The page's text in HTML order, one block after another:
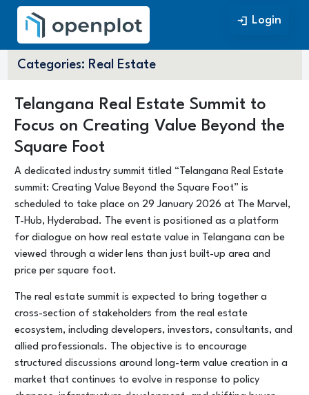
Login Login
Categories: Real Estate
Telangana Real Estate Summit to
Focus on Creating Value Beyond the
Square Foot
A dedicated industry summit titled “Telangana Real Estate
summit: Creating Value Beyond the Square Foot” is
scheduled to take place on 29 January 2026 at The Marvel,
T-Hub, Hyderabad. The event is positioned as a platform
for dialogue on how real estate value in Telangana can be
viewed through a wider lens than just built-up area and
price per square foot.
The real estate summit is expected to bring together a
cross-section of stakeholders from the real estate
ecosystem, including developers, investors, consultants, and
allied professionals. The objective is to encourage
structured discussions around long-term value creation in a
market that continues to evolve in response to policy